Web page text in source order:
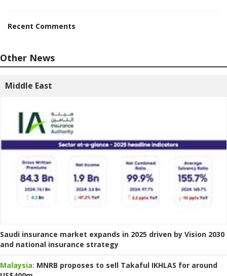
Recent Comments
Other News
Middle East
Saudi insurance market expands in 2025 driven by Vision 2030
and national insurance strategy
Malaysia: MNRB proposes to sell Takaful IKHLAS for around